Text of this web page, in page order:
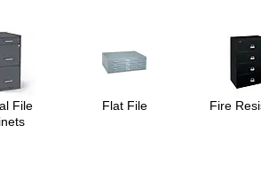
File
Flat File Fire